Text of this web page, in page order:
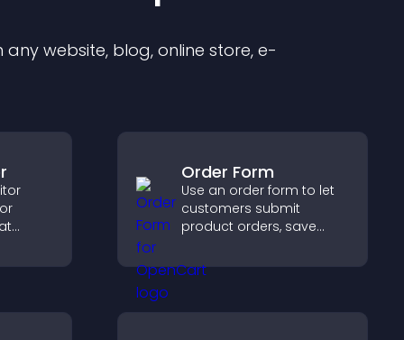
website, blog, online store, e-
Order Form
Use an order form to let
customers submit
product orders, save
notifications, and collect
payments through PayPal
buying experience.